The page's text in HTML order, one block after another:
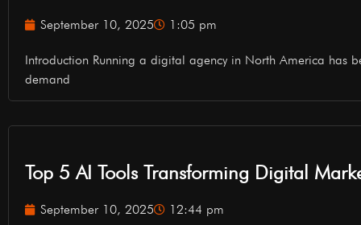
September 10, 2025 1:05 pm
Introduction Running a digital agency in North America has
demand
Top 5 AI Tools Transforming Digital
September 10, 2025 12:44 pm